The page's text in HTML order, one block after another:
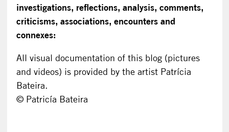
investigations, reflections, analysis, comments,
criticisms, associations, encounters and
connexes:
All visual documentation of this blog (pictures
and videos) is provided by the artist Patrícia
Bateira.
© Patricía Bateira